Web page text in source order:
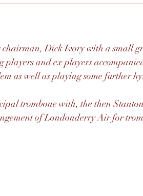
chairman, Dick Ivory with a small
and ex players
as well as playing some further
trombone with, the then
of Londonderry Air for